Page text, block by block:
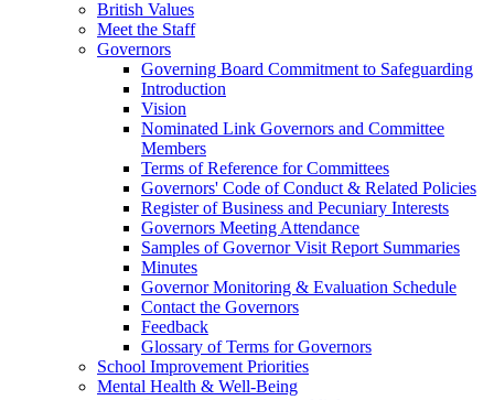
British Values
Meet the Staff
Governors
Governing Board Commitment to Safeguarding
Introduction
Vision
Nominated Link Governors and Committee
Members
Terms of Reference for Committees
Governors' Code of Conduct & Related Policies
Register of Business and Pecuniary Interests
Governors Meeting Attendance
Samples of Governor Visit Report Summaries
Minutes
Governor Monitoring & Evaluation Schedule
Contact the Governors
Feedback
Glossary of Terms for Governors
School Improvement Priorities
Mental Health & Well-Being